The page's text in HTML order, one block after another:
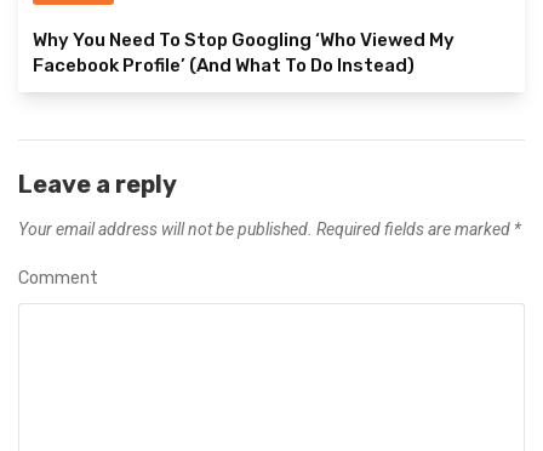
Why You Need To Stop Googling ‘Who Viewed My
Facebook Profile’ (And What To Do Instead)
Leave a reply
Your email address will not be published. Required fields are marked *
Comment